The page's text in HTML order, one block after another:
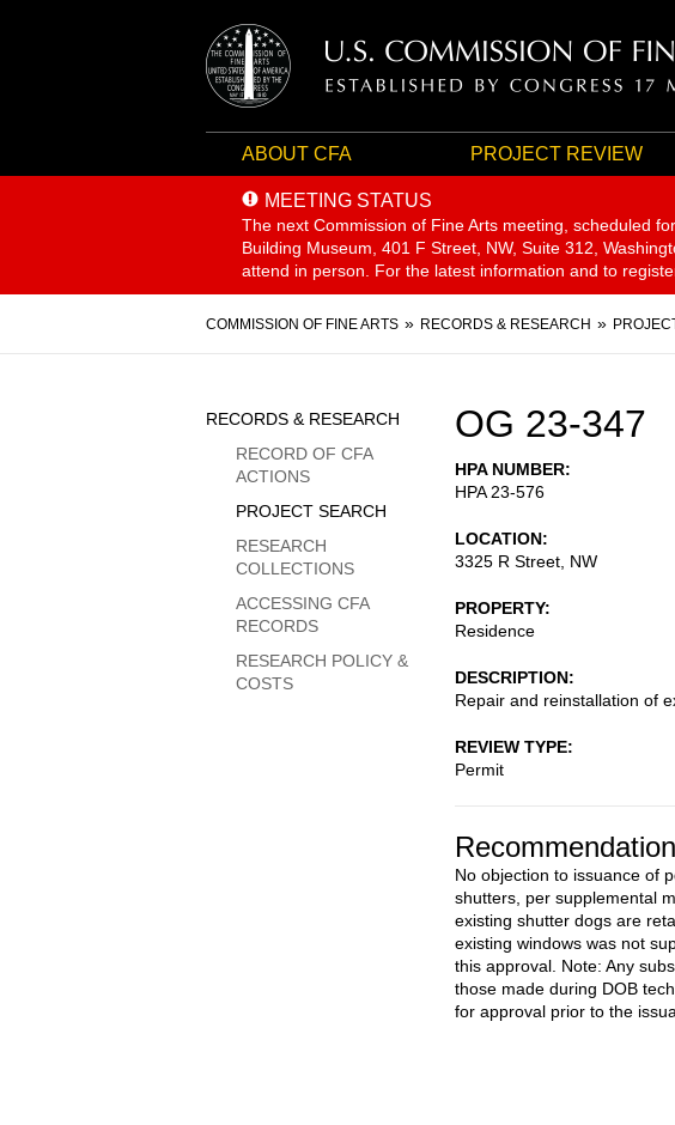
ABOUT CFA PROJECT REVIEW
MEETING STATUS
The next Commission of Fine Arts meeting, scheduled
Building Museum, 401 F Street, NW, Suite 312,
attend in person. For the latest information and to
Breadcrumb
COMMISSION OF FINE ARTS RECORDS & RESEARCH
OG 23-347
HPA NUMBER
HPA 23-576
LOCATION
3325 R Street, NW
PROPERTY
Residence
DESCRIPTION
Repair and reinstallation of
REVIEW TYPE
Permit
Recommendation
No objection to issuance of
shutters, per supplemental
existing shutter dogs are
existing windows was not
this approval. Note: Any
those made during DOB
for approval prior to the
Sidebar
Menu
RECORDS & RESEARCH
RECORD OF CFA
ACTIONS
PROJECT SEARCH
RESEARCH
COLLECTIONS
ACCESSING CFA
RECORDS
RESEARCH POLICY &
COSTS